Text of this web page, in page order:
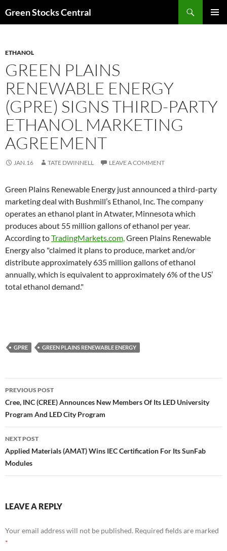
Green Stocks Central
ETHANOL
GREEN PLAINS
RENEWABLE ENERGY
(GPRE) SIGNS THIRD-PARTY
ETHANOL MARKETING
AGREEMENT
JAN.16 TATE DWINNELL LEAVE A COMMENT
Green Plains Renewable Energy just announced a third-party
marketing deal with Bushmill’s Ethanol, Inc. The company
operates an ethanol plant in Atwater, Minnesota which
produces about 55 million gallons of ethanol per year.
According toTradingMarkets.com,Green Plains Renewable
Energy also "claimed it plans to produce, market and/or
distribute approximately 635 million gallons of ethanol
annually, which is equivalent to approximately 6% of the US’
total ethanol demand."
GPRE GREEN PLAINS RENEWABLE ENERGY
Post
navigation
PREVIOUS POST
Cree, INC (CREE) Announces New Members Of Its LED University
Program And LED City Program
NEXT POST
Applied Materials (AMAT) Wins IEC Certification For Its SunFab
Modules
LEAVE A REPLY
Your email address will not be published. Required fields are marked
*